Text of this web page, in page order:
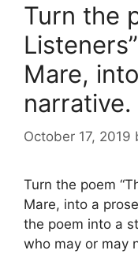
Turn the
Mare,
narrative.
October 17, 2019
Turn the poem
Mare, into a
the poem into a
who may or may